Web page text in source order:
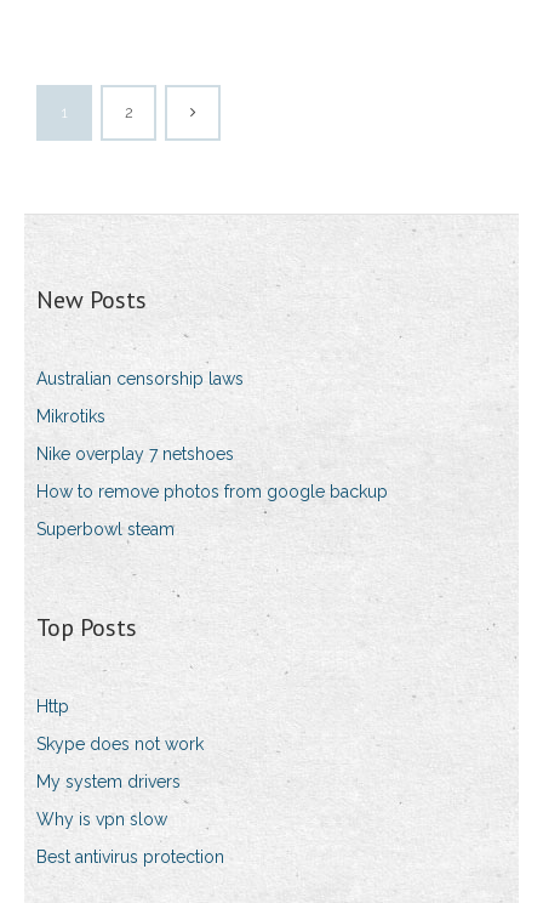
1 2
New Posts
Australian censorship laws
Mikrotiks
Nike overplay 7 netshoes
How to remove photos from google backup
Superbowl steam
Top Posts
Http
Skype does not work
My system drivers
Why is vpn slow
Best antivirus protection